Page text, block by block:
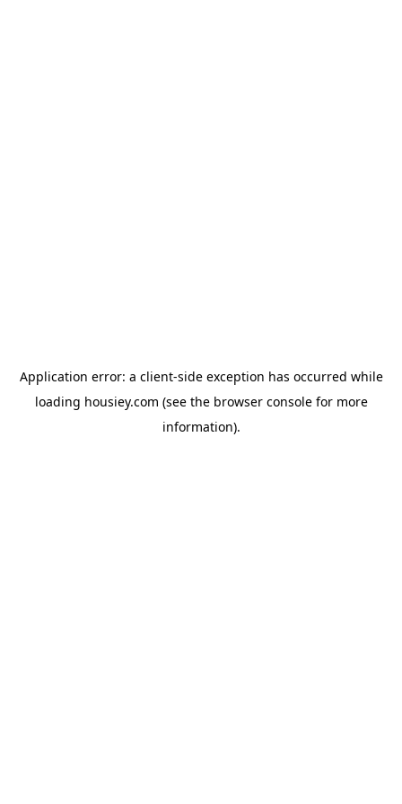
Application error: a client-side exception has occurred while
loading housiey.com (see the browser consolefor more
information).